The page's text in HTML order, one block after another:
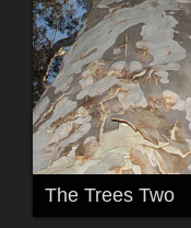
The Trees Two